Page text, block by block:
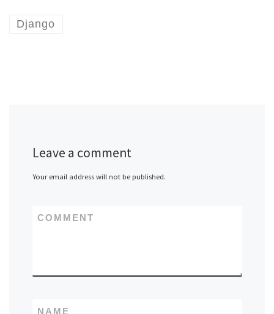
Django
Leave a comment
Your email address will not be published.
COMMENT
NAME